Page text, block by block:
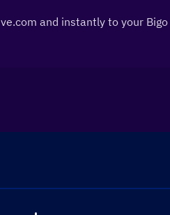
and instantly to your Bigo